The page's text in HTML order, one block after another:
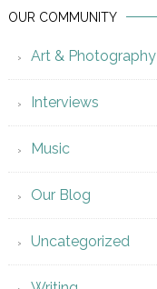
OUR COMMUNITY
Art & Photography
Interviews
Music
Our Blog
Uncategorized